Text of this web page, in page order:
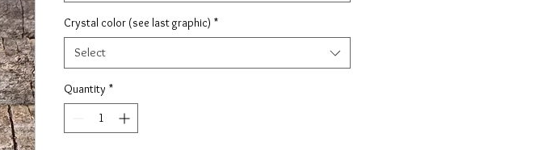
Crystal color (see last graphic) *
Select
Quantity *